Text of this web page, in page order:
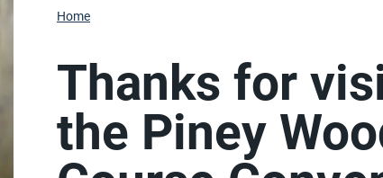
Home
Thanks for
the Piney